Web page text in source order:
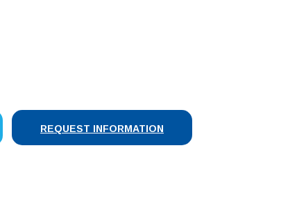
REQUEST INFORMATION